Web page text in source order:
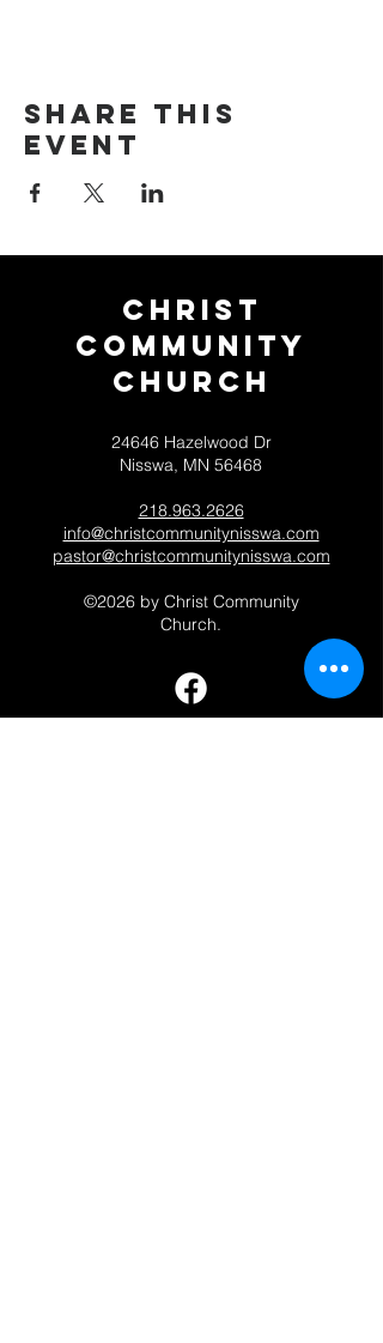
Share this
event
Christ
Community
CHurch
24646 Hazelwood Dr
Nisswa, MN 56468
218.963.2626
info@christcommunitynisswa.com
pastor@christcommunitynisswa.com
©2026 by Christ Community
Church.